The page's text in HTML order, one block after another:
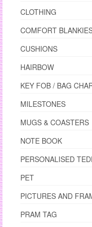
CLOTHING
COMFORT
CUSHIONS
HAIRBOW
KEY FOB / BAG
MILESTONES
MUGS & COASTERS
NOTE BOOK
PERSONALISED
PET
PICTURES AND
PRAM TAG